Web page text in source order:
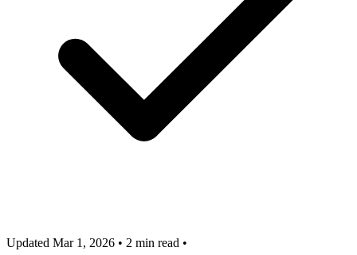
Updated Mar 1, 2026 • 2 min read •